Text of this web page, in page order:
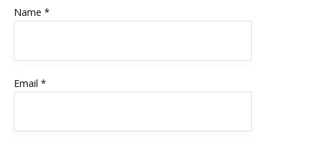
Name *
Email *